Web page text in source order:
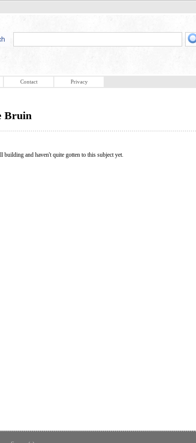
Contact Privacy
Bruin
building and haven't quite gotten to this subject yet.